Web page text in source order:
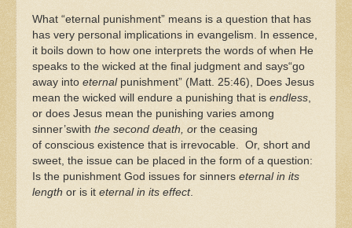
What “eternal punishment” means is a question that has
has very personal implications in evangelism. In essence,
it boils down to how one interprets the words of when He
speaks to the wicked at the final judgment and says“go
away into eternal punishment” (Matt. 25:46), Does Jesus
mean the wicked will endure a punishing that is endless
or does Jesus mean the punishing varies among
sinner’swith the second death, or the ceasing
of conscious existence that is irrevocable. Or, short and
sweet, the issue can be placed in the form of a question:
Is the punishment God issues for sinners eternal in its
length or is it eternal in its effect.